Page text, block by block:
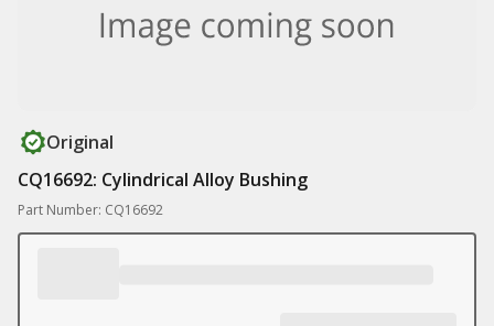
Original
CQ16692: Cylindrical Alloy Bushing
Part Number: CQ16692